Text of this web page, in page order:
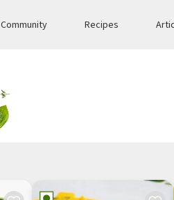
Community Recipes